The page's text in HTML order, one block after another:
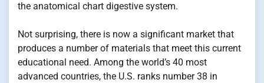
the anatomical chart digestive system.
Not surprising, there is now a significant market that
produces a number of materials that meet this current
educational need. Among the world’s 40 most
advanced countries, the U.S. ranks number 38 in